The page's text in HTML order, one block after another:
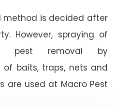
method is decided after
However, spraying of
pest removal by
of baits, traps, nets and
are used at Macro Pest